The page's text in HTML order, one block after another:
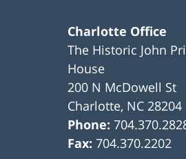
Charlotte Office
The Historic John
House
200 N McDowell St
Charlotte, NC 28204
Phone:
Fax:704.370.2202